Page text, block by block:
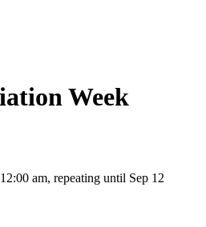
Week
am, repeating until Sep 12